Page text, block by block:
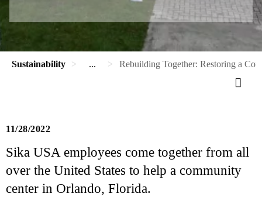
Sustainability ... Rebuilding Together: Restoring a
11/28/2022
Sika USA employees come together from all
over the United States to help a community
center in Orlando, Florida.